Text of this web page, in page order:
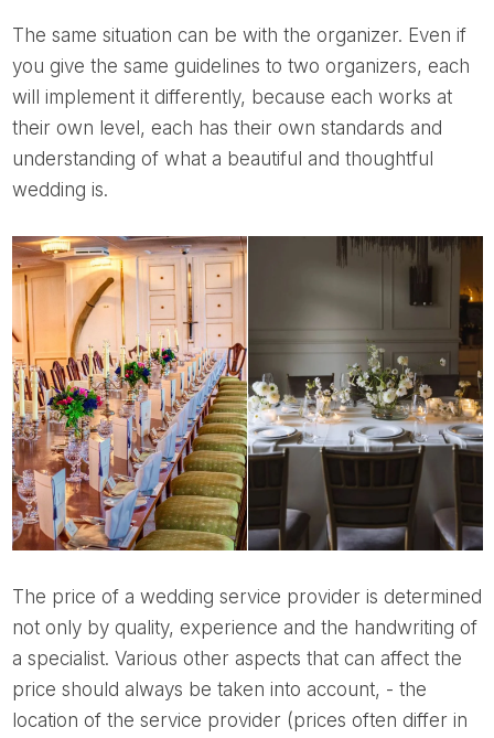
The same situation can be with the organizer. Even if
you give the same guidelines to two organizers, each
will implement it differently, because each works at
their own level, each has their own standards and
understanding of what a beautiful and thoughtful
wedding is.
The price of a wedding service provider is determined
not only by quality, experience and the handwriting of
a specialist. Various other aspects that can affect the
price should always be taken into account, - the
location of the service provider (prices often differ in